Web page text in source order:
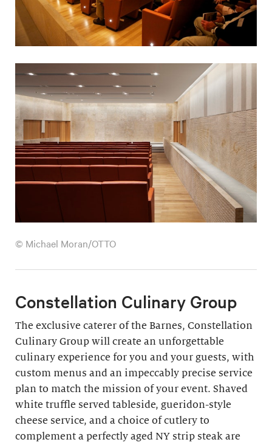
© Michael Moran/OTTO
Constellation Culinary Group
The exclusive caterer of the Barnes, Constellation
Culinary Group will create an unforgettable
culinary experience for you and your guests, with
custom menus and an impeccably precise service
plan to match the mission of your event. Shaved
white truffle served tableside, gueridon-style
cheese service, and a choice of cutlery to
complement a perfectly aged NY strip steak are